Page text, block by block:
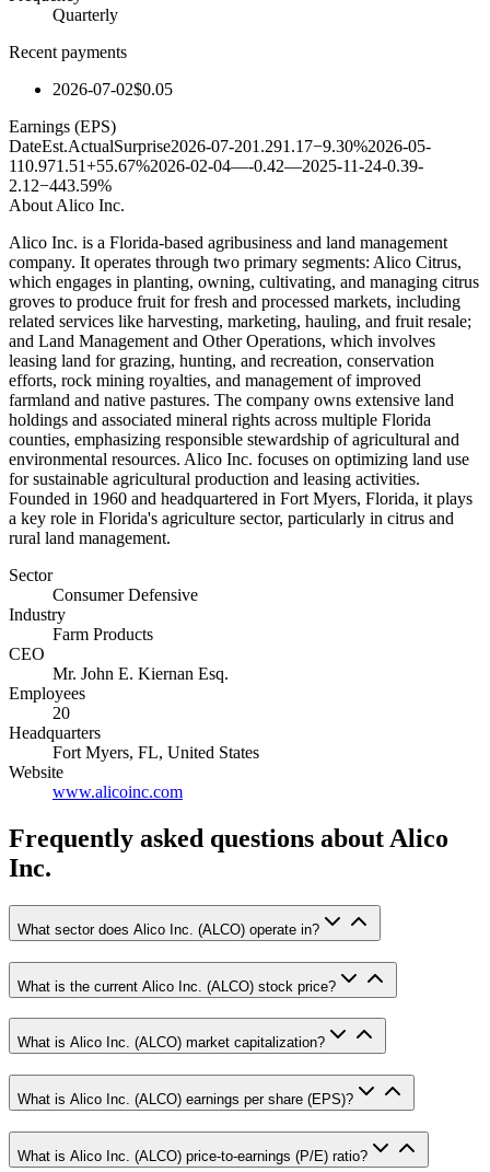
Quarterly
Recent payments
2026-07-02$0.05
Earnings (EPS)
DateEst.ActualSurprise2026-07-201.291.17−9.30%2026-05-
110.971.51+55.67%2026-02-04—-0.42—2025-11-24-0.39-
2.12−443.59%
About Alico Inc.
Alico Inc. is a Florida-based agribusiness and land management
company. It operates through two primary segments: Alico Citrus,
which engages in planting, owning, cultivating, and managing citrus
groves to produce fruit for fresh and processed markets, including
related services like harvesting, marketing, hauling, and fruit resale;
and Land Management and Other Operations, which involves
leasing land for grazing, hunting, and recreation, conservation
efforts, rock mining royalties, and management of improved
farmland and native pastures. The company owns extensive land
holdings and associated mineral rights across multiple Florida
counties, emphasizing responsible stewardship of agricultural and
environmental resources. Alico Inc. focuses on optimizing land use
for sustainable agricultural production and leasing activities.
Founded in 1960 and headquartered in Fort Myers, Florida, it plays
a key role in Florida's agriculture sector, particularly in citrus and
rural land management.
Sector
Consumer Defensive
Industry
Farm Products
CEO
Mr. John E. Kiernan Esq.
Employees
20
Headquarters
Fort Myers, FL, United States
Website
www.alicoinc.com
Frequently asked questions about Alico
Inc.
What sector does Alico Inc. (ALCO) operate in?
What is the current Alico Inc. (ALCO) stock price?
What is Alico Inc. (ALCO) market capitalization?
What is Alico Inc. (ALCO) earnings per share (EPS)?
What is Alico Inc. (ALCO) price-to-earnings (P/E) ratio?